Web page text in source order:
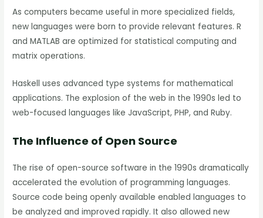
As computers became useful in more specialized fields,
new languages were born to provide relevant features. R
and MATLAB are optimized for statistical computing and
matrix operations.
Haskell uses advanced type systems for mathematical
applications. The explosion of the web in the 1990s led to
web-focused languages like JavaScript, PHP, and Ruby.
The Influence of Open Source
The rise of open-source software in the 1990s dramatically
accelerated the evolution of programming languages.
Source code being openly available enabled languages to
be analyzed and improved rapidly. It also allowed new